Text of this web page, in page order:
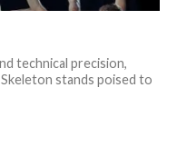
technical precision,
stands poised to